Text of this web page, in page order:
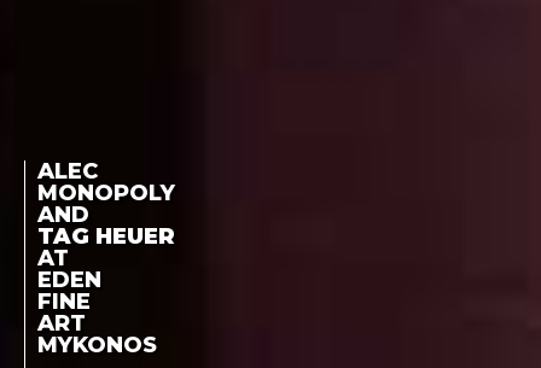
ALEC
MONOPOLY
AND
TAG HEUER
AT
EDEN
FINE
ART
MYKONOS